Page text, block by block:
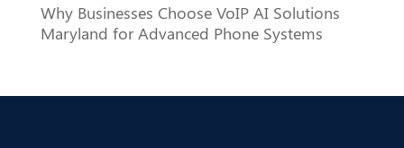
Why Businesses Choose VoIP AI Solutions
Maryland for Advanced Phone Systems